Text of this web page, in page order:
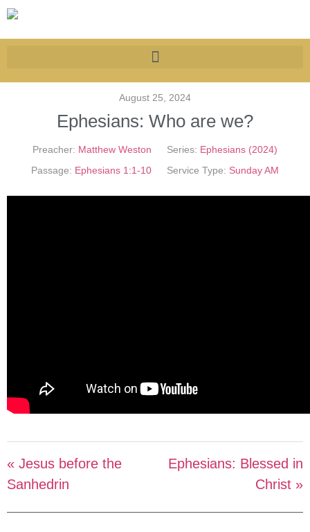
August 25, 2024
Ephesians: Who are we?
Preacher: Matthew Weston Series: Ephesians (2024)
Passage: Ephesians 1:1-10 Service Type: Sunday AM
« Jesus before the
Sanhedrin
Ephesians: Blessed in
Christ »